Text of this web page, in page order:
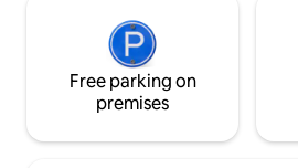
Free parking on
premises